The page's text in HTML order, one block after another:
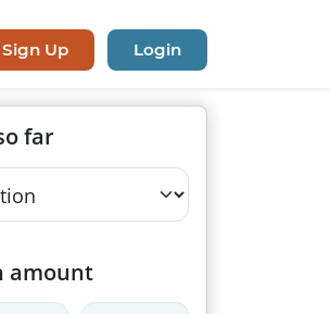
Up Login
far
amount